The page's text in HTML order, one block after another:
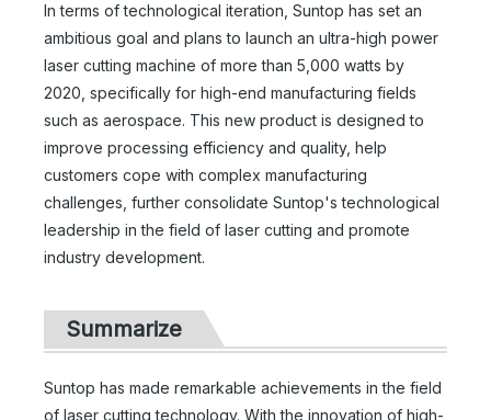
In terms of technological iteration, Suntop has set an
ambitious goal and plans to launch an ultra-high power
laser cutting machine of more than 5,000 watts by
2020, specifically for high-end manufacturing fields
such as aerospace. This new product is designed to
improve processing efficiency and quality, help
customers cope with complex manufacturing
challenges, further consolidate Suntop's technological
leadership in the field of laser cutting and promote
industry development.
Summarize
Suntop has made remarkable achievements in the field
of laser cutting technology. With the innovation of high-